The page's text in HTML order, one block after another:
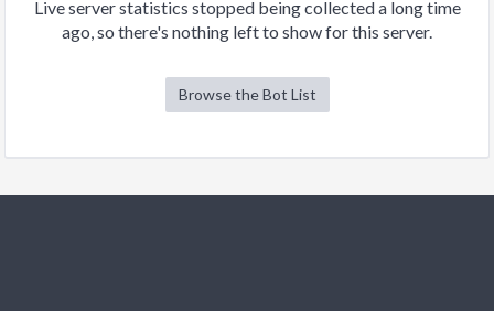
Live server statistics stopped being collected a long time
ago, so there's nothing left to show for this server.
Browse the Bot List